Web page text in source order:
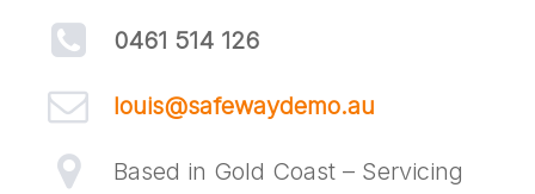
0461 514 126
louis@safewaydemo.au
Based in Gold Coast – Servicing